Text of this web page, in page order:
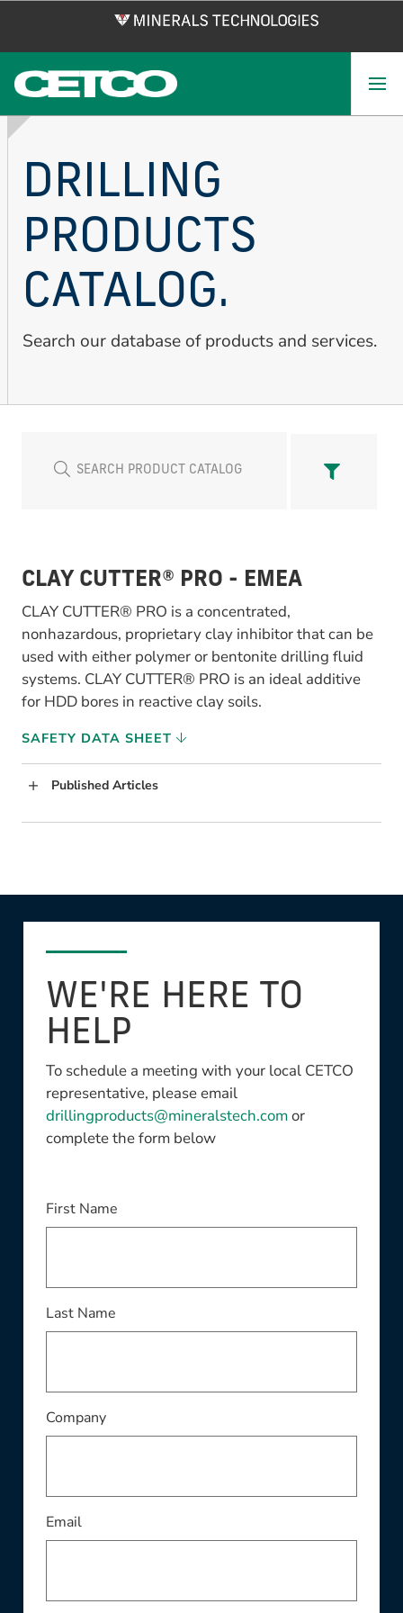
main
content
DRILLING
PRODUCTS
CATALOG.
Search our database of products and services.
CLAY CUTTER® PRO - EMEA
CLAY CUTTER® PRO is a concentrated,
nonhazardous, proprietary clay inhibitor that can be
used with either polymer or bentonite drilling fluid
systems. CLAY CUTTER® PRO is an ideal additive
for HDD bores in reactive clay soils.
SAFETY DATA SHEET
Published Articles
WE'RE HERE TO
HELP
To schedule a meeting with your local CETCO
representative, please email
drillingproducts@mineralstech.comor
complete the form below
First NameThis field is required
Last NameThis field is required
CompanyThis field is required
EmailThis field is required